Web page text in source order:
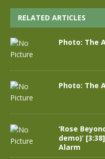
RELATED ARTICLES
Photo: The
Photo: The
‘Rose
demo)’
Alarm